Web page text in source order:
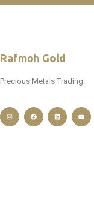
Rafmoh Gold
Precious Metals Trading.